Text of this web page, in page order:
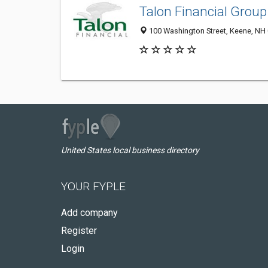
Talon Financial
100 Washington Street, Keene, NH
United States local business directory
YOUR FYPLE
Add company
Register
Login